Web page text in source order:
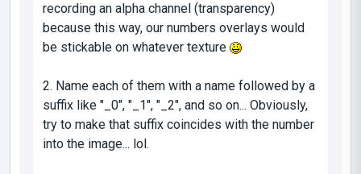
recording an alpha channel (transparency)
because this way, our numbers overlays would
be stickable on whatever texture
2. Name each of them with a name followed by a
suffix like "_0", "_1", "_2", and so on... Obviously,
try to make that suffix coincides with the number
into the image... lol.